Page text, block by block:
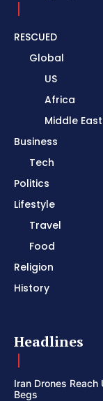
RESCUED
Global
US
Africa
Middle East
Business
Tech
Politics
Lifestyle
Travel
Food
Religion
History
Headlines
Iran Drones Reach
Begs